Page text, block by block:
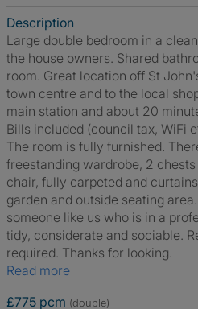
Description
Large double bedroom in a
the house owners. Shared
room. Great location off St
town centre and to the local
main station and about 20
Bills included (council tax, WiFi
The room is fully furnished.
freestanding wardrobe, 2
chair, fully carpeted and
garden and outside seating
someone like us who is in a
tidy, considerate and sociable.
required. Thanks for looking.
Read more
£775 pcm (double)